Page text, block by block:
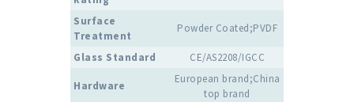
Surface
Treatment
Powder Coated;PVDF
Glass Standard CE/AS2208/IGCC
Hardware
European brand;China
top brand